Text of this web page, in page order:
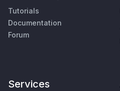
Tutorials
Documentation
Forum
Services